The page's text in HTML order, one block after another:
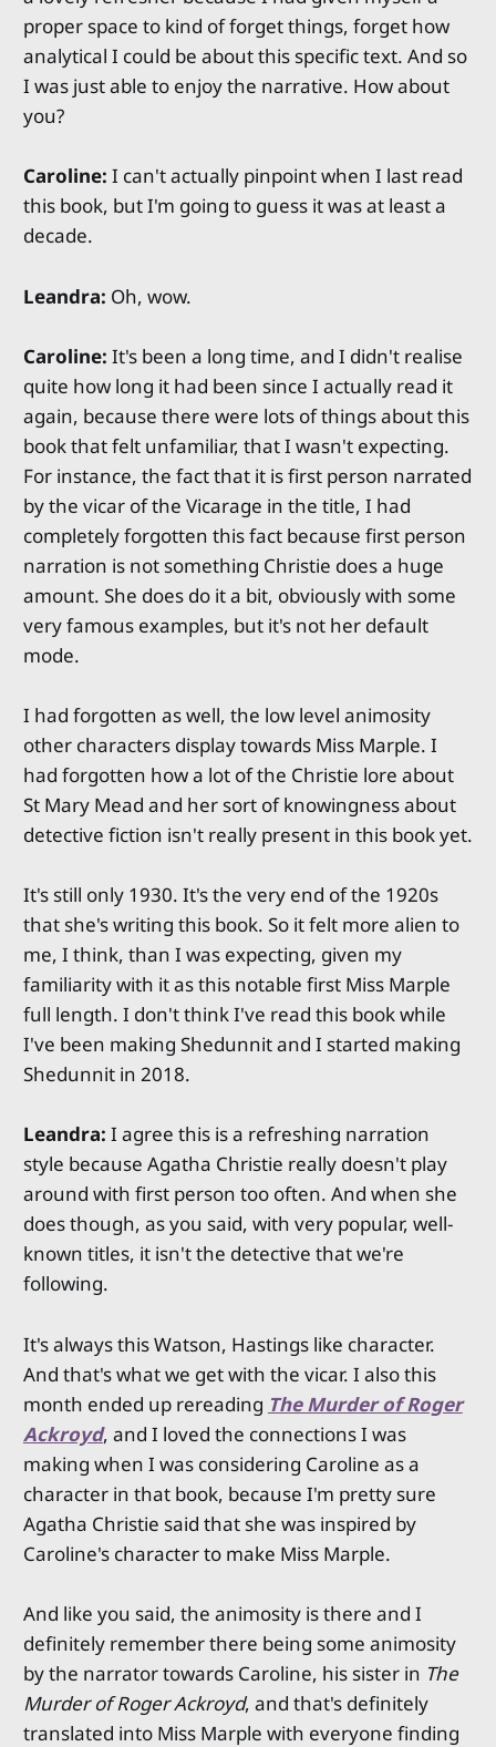
proper space to kind of forget things, forget how
analytical I could be about this specific text. And so
I was just able to enjoy the narrative. How about
you?
Caroline: I can't actually pinpoint when I last read
this book, but I'm going to guess it was at least a
decade.
Leandra: Oh, wow.
Caroline: It's been a long time, and I didn't realise
quite how long it had been since I actually read it
again, because there were lots of things about this
book that felt unfamiliar, that I wasn't expecting.
For instance, the fact that it is first person narrated
by the vicar of the Vicarage in the title, I had
completely forgotten this fact because first person
narration is not something Christie does a huge
amount. She does do it a bit, obviously with some
very famous examples, but it's not her default
mode.
I had forgotten as well, the low level animosity
other characters display towards Miss Marple. I
had forgotten how a lot of the Christie lore about
St Mary Mead and her sort of knowingness about
detective fiction isn't really present in this book yet.
It's still only 1930. It's the very end of the 1920s
that she's writing this book. So it felt more alien to
me, I think, than I was expecting, given my
familiarity with it as this notable first Miss Marple
full length. I don't think I've read this book while
I've been making Shedunnit and I started making
Shedunnit in 2018.
Leandra: I agree this is a refreshing narration
style because Agatha Christie really doesn't play
around with first person too often. And when she
does though, as you said, with very popular, well-
known titles, it isn't the detective that we're
following.
It's always this Watson, Hastings like character.
And that's what we get with the vicar. I also this
month ended up rereading The Murder of Roger
Ackroyd, and I loved the connections I was
making when I was considering Caroline as a
character in that book, because I'm pretty sure
Agatha Christie said that she was inspired by
Caroline's character to make Miss Marple.
And like you said, the animosity is there and I
definitely remember there being some animosity
by the narrator towards Caroline, his sister in The
Murder of Roger Ackroyd, and that's definitely
translated into Miss Marple with everyone finding